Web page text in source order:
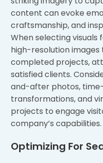
content can evoke
craftsmanship, and
When selecting visuals
high-resolution
completed projects,
satisfied clients.
and-after photos,
transformations, and
projects to engage
company’s capabilities.
Optimizing For